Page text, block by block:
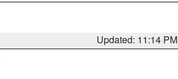
Updated: 11:14 PM